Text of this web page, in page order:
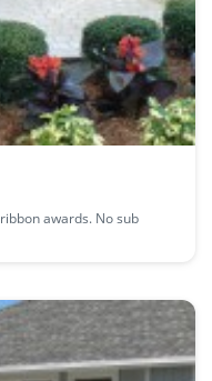
awards. No sub